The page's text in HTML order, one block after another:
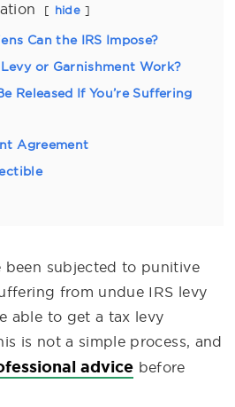
hide
Can the IRS Impose?
or Garnishment Work?
Released If You’re Suffering
Agreement
been subjected to punitive
from undue IRS levy
able to get a tax levy
is not a simple process, and
advice before